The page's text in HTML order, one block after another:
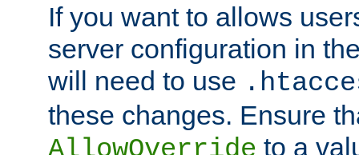
If you want to allows
server configuration in
will need to use
these changes. Ensure
to a